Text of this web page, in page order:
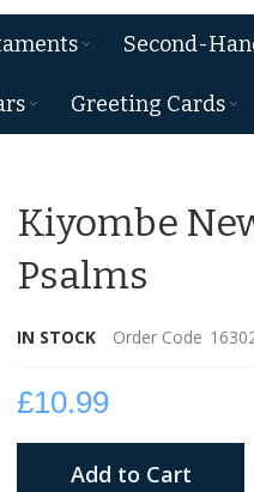
Second-
Greeting Cards
Kiyombe
Psalms
IN STOCK Order Code
£10.99
Add to Cart